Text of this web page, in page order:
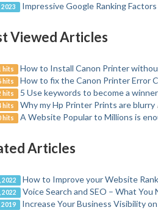
2023 Impressive Google Ranking
Viewed Articles
hits How to Install Canon Printer
hits How to fix the Canon Printer Error
hits 5 Use keywords to become a
hits Why my Hp Printer Prints are blurry
hits A Website Popular to Millions is
Articles
2022 How to Improve your Website
2022 Voice Search and SEO – What You
2019 Increase Your Business Visibility